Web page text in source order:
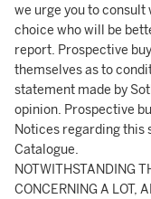
we urge you to
choice who will be
report. Prospective
themselves as to
statement made by
opinion. Prospective
Notices regarding this
Catalogue.
NOTWITHSTANDING
CONCERNING A LOT,